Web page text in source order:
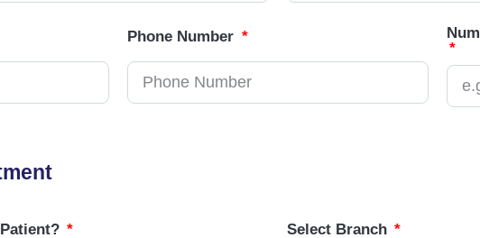
Phone Number
Select Branch